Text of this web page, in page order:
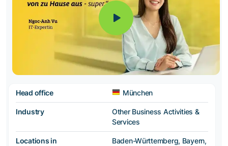
Head office München
Industry
Other Business Activities &
Services
Locations in
Baden-Württemberg, Bayern,